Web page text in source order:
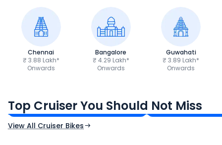
Chennai
₹ 3.88 Lakh*
Onwards
Bangalore
₹ 4.29 Lakh*
Onwards
Guwahati
₹ 3.89 Lakh*
Onwards
Top Cruiser You Should Not Miss
Ex-Showroom Price Ex-Showroom Price
View All Cruiser Bikes